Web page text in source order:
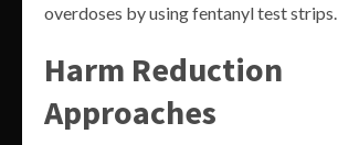
overdoses by using fentanyl test strips.
Harm Reduction
Approaches